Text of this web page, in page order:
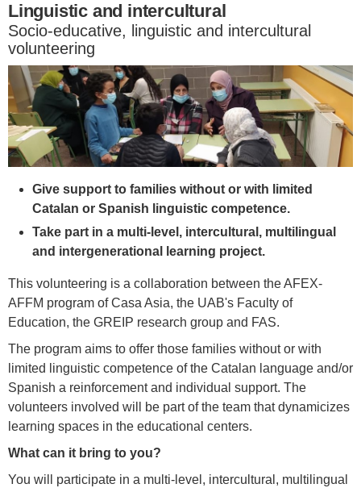
Linguistic and intercultural
Socio-educative, linguistic and intercultural
volunteering
Give support to families without or with limited
Catalan or Spanish linguistic competence.
Take part in a multi-level, intercultural, multilingual
and intergenerational learning project.
This volunteering is a collaboration between the AFEX-
AFFM program of Casa Asia, the UAB's Faculty of
Education, the GREIP research group and FAS.
The program aims to offer those families without or with
limited linguistic competence of the Catalan language and/or
Spanish a reinforcement and individual support. The
volunteers involved will be part of the team that dynamicizes
learning spaces in the educational centers.
What can it bring to you?
You will participate in a multi-level, intercultural, multilingual